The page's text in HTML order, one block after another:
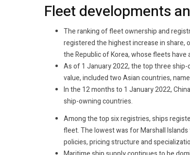
Fleet developments
The ranking of fleet ownership and
registered the highest increase in share,
the Republic of Korea, whose fleets
As of 1 January 2022, the top three
value, included two Asian countries,
In the 12 months to 1 January 2022,
ship-owning countries.
Among the top six registries, ships
fleet. The lowest was for Marshall
policies, pricing structure and